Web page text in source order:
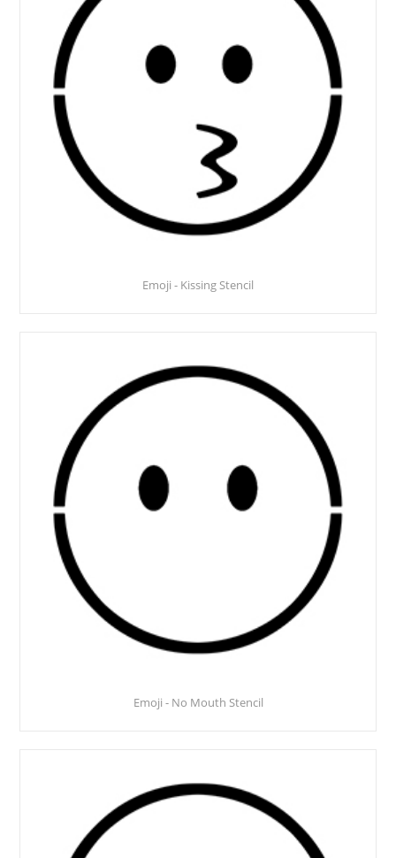
Emoji - Kissing Stencil
Emoji - No Mouth Stencil